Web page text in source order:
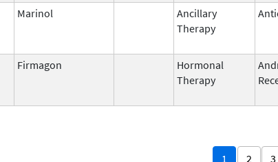
Marinol
Ancillary
Therapy
Firmagon
Hormonal
Therapy
1 2 3